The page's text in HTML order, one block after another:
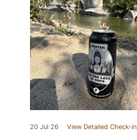
20 Jul 26 View Detailed Check-in